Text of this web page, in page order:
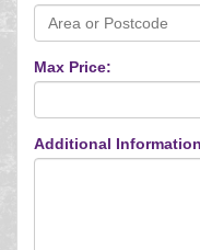
Max Price:
Additional